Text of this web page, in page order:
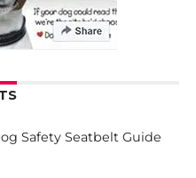
Safety Seatbelt Guide